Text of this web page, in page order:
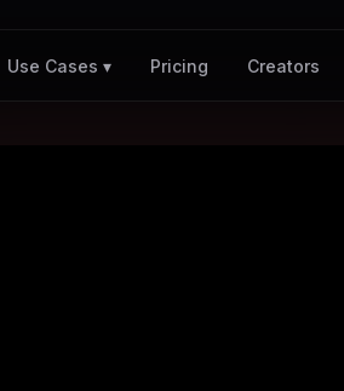
Use Cases ▾ Pricing Creators